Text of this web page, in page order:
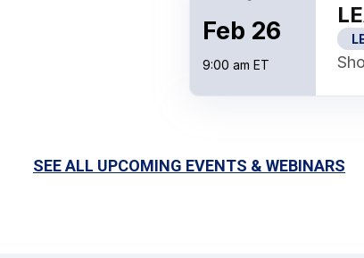
Feb 26
9:00 am ET
SEE ALL UPCOMING EVENTS & WEBINARS